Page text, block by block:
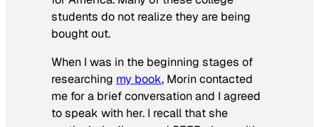
students do not realize they are being
bought out.
When I was in the beginning stages of
researching my book, Morin contacted
me for a brief conversation and I agreed
to speak with her. I recall that she